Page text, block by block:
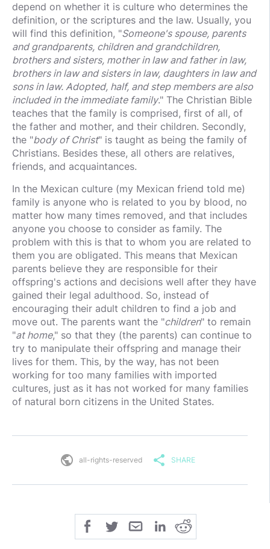
depend on whether it is culture who determines the
definition, or the scriptures and the law. Usually, you
will find this definition, "Someone's spouse, parents
and grandparents, children and grandchildren,
brothers and sisters, mother in law and father in law,
brothers in law and sisters in law, daughters in law and
sons in law. Adopted, half, and step members are also
included in the immediate family." The Christian Bible
teaches that the family is comprised, first of all, of
the father and mother, and their children. Secondly,
the "body of Christ" is taught as being the family of
Christians. Besides these, all others are relatives,
friends, and acquaintances.
In the Mexican culture (my Mexican friend told me)
family is anyone who is related to you by blood, no
matter how many times removed, and that includes
anyone you choose to consider as family. The
problem with this is that to whom you are related to
them you are obligated. This means that Mexican
parents believe they are responsible for their
offspring's actions and decisions well after they have
gained their legal adulthood. So, instead of
encouraging their adult children to find a job and
move out. The parents want the "children" to remain
"at home," so that they (the parents) can continue to
try to manipulate their offspring and manage their
lives for them. This, by the way, has not been
working for too many families with imported
cultures, just as it has not worked for many families
of natural born citizens in the United States.
public all-rights-reserved share SHARE